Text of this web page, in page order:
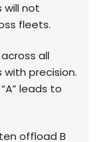
will not
fleets.
all
precision.
leads to
offload B